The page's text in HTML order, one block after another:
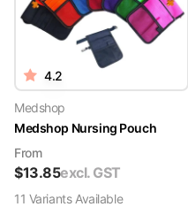
4.2
Medshop
Medshop Nursing Pouch
From
$13.85excl. GST
11 VariantsAvailable